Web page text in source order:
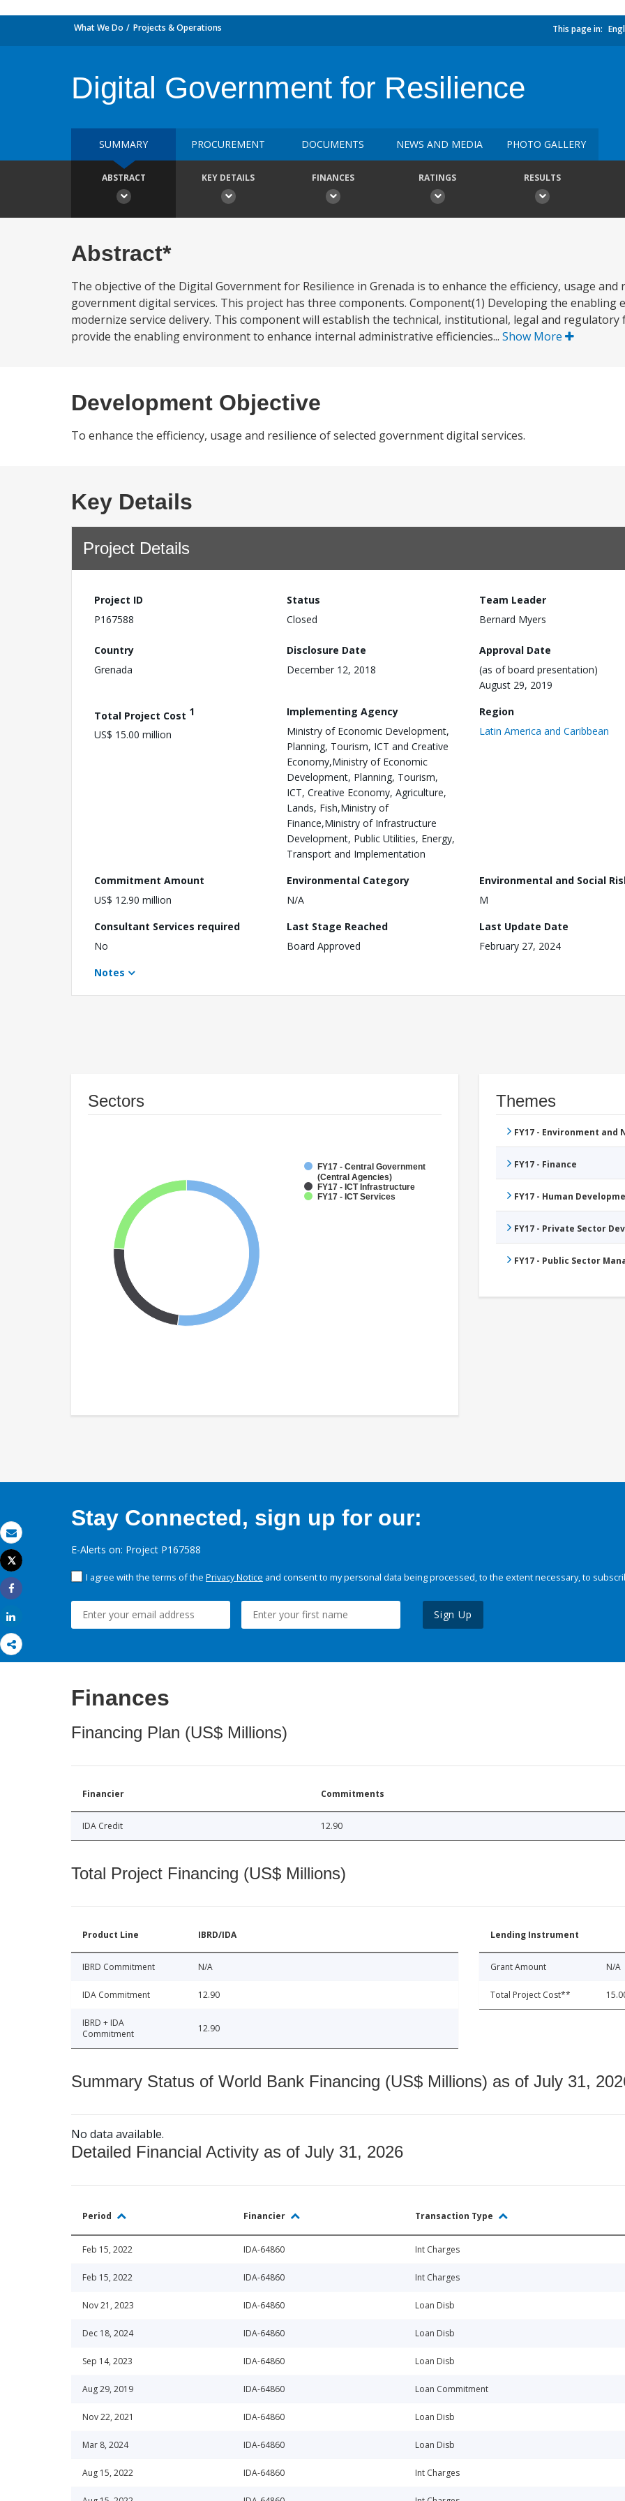
Email
Print
Tweet
Share
What We Do Projects & Operations This page in:
Digital Government for Resilience
SUMMARY PROCUREMENT DOCUMENTS NEWS AND MEDIA PHOTO GALLERY
ABSTRACT KEY DETAILS FINANCES RATINGS RESULTS
Abstract*
The objective of the Digital Government for Resilience in Grenada is to enhance the efficiency, usage and
government digital services. This project has three components. Component(1) Developing the enabling
modernize service delivery. This component will establish the technical, institutional, legal and
provide the enabling environment to enhance internal administrative efficiencies... Show More
Development Objective
To enhance the efficiency, usage and resilience of selected government digital services.
Key Details
Project Details
Project ID
P167588
Status
Closed
Team Leader
Bernard Myers
Country
Grenada
Disclosure Date
December 12, 2018
Approval Date
(as of board presentation)
August 29, 2019
Total Project Cost 1
US$ 15.00 million
Implementing Agency
Ministry of Economic Development,
Planning, Tourism, ICT and Creative
Economy,Ministry of Economic
Development, Planning, Tourism,
ICT, Creative Economy, Agriculture,
Lands, Fish,Ministry of
Finance,Ministry of Infrastructure
Development, Public Utilities, Energy,
Transport and Implementation
Region
Latin America and Caribbean
Commitment Amount
US$ 12.90 million
Environmental Category
N/A
Environmental and Social
M
Consultant Services required
No
Last Stage Reached
Board Approved
Last Update Date
February 27, 2024
Notes
Sectors
FY17 - Central Government
(Central Agencies)
FY17 - ICT Infrastructure
FY17 - ICT Services
Themes
FY17 - Environment
FY17 - Finance
FY17 - Human
FY17 - Private Sector
FY17 - Public Sector
Stay Connected, sign up for our:
E-Alerts on: Project P167588
I agree with the terms of the Privacy Notice and consent to my personal data being processed, to the extent necessary, to
Sign Up
Finances
Financing Plan (US$ Millions)
Financier Commitments
IDA Credit 12.90
Total Project Financing (US$ Millions)
Product Line IBRD/IDA
IBRD Commitment N/A
IDA Commitment 12.90
IBRD + IDA
Commitment
12.90
Lending Instrument
Grant Amount N/A
Total Project Cost**
Summary Status of World Bank Financing (US$ Millions) as of July 31,
No data available.
Detailed Financial Activity as of July 31, 2026
Period Financier Transaction Type
Feb 15, 2022 IDA-64860 Int Charges
Feb 15, 2022 IDA-64860 Int Charges
Nov 21, 2023 IDA-64860 Loan Disb
Dec 18, 2024 IDA-64860 Loan Disb
Sep 14, 2023 IDA-64860 Loan Disb
Aug 29, 2019 IDA-64860 Loan Commitment
Nov 22, 2021 IDA-64860 Loan Disb
Mar 8, 2024 IDA-64860 Loan Disb
Aug 15, 2022 IDA-64860 Int Charges